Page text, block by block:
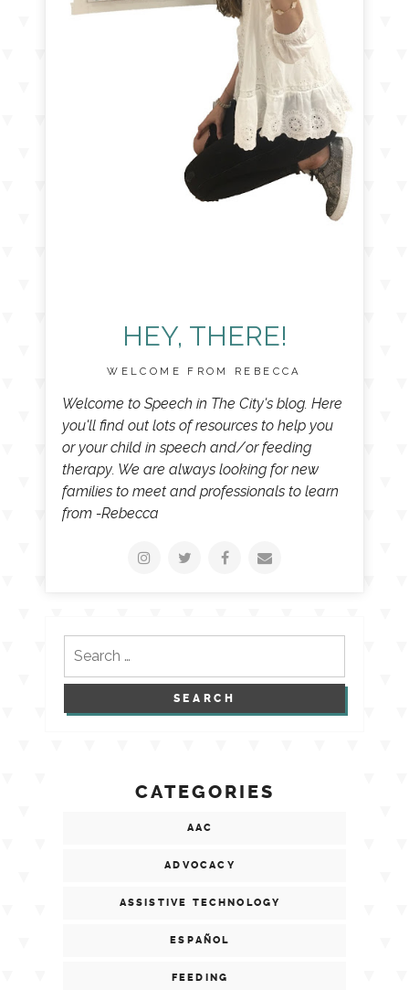
HEY, THERE!
WELCOME FROM REBECCA
Welcome to Speech in The City's blog. Here
you'll find out lots of resources to help you
or your child in speech and/or feeding
therapy. We are always looking for new
families to meet and professionals to learn
from -Rebecca
CATEGORIES
AAC
ADVOCACY
ASSISTIVE TECHNOLOGY
ESPAÑOL
FEEDING